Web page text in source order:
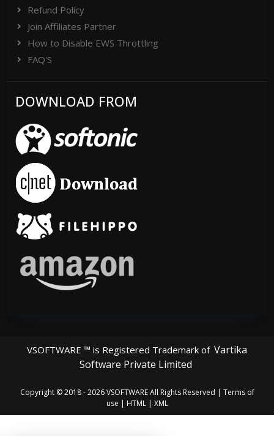
Refund Policy
Join Affiliates Partner
How to Disable EWS Throttling
FAQ'S
DOWNLOAD FROM
VSOFTWARE ™ is Registered Trademark of Vartika
Software Private Limited
Copyright © 2018 - 2026VSOFTWAREAll Rights Reserved | Terms of
use | HTML| XML